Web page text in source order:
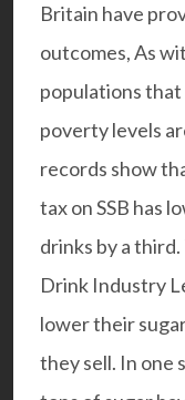
Britain have
outcomes, As
populations
poverty levels
records show
tax on SSB has
drinks by a
Drink Industry
lower their
they sell. In one